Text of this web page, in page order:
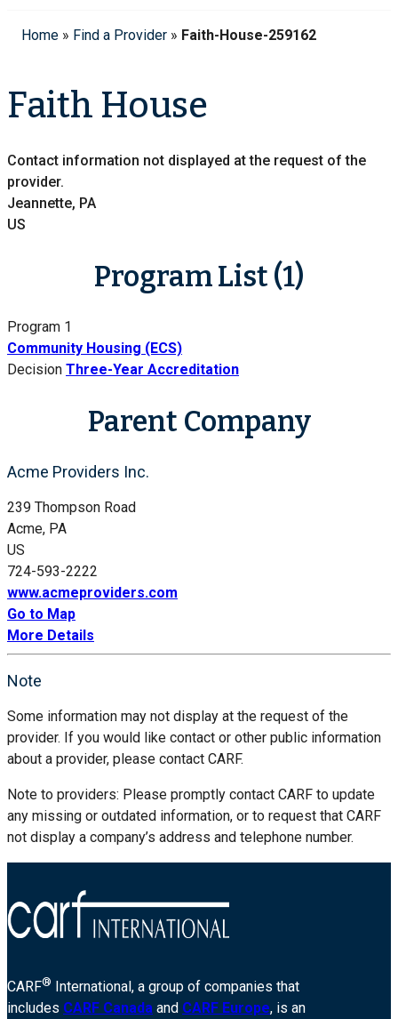
Home » Find a Provider » Faith-House-259162
Faith House
Contact information not displayed at the request of the
provider.
Jeannette, PA
US
Program List (1)
Program 1
Community Housing (ECS)
Decision Three-Year Accreditation
Parent Company
Acme Providers Inc.
239 Thompson Road
Acme, PA
US
724-593-2222
www.acmeproviders.com
Go to Map
More Details
Note
Some information may not display at the request of the
provider. If you would like contact or other public information
about a provider, please contact CARF.
Note to providers: Please promptly contact CARF to update
any missing or outdated information, or to request that CARF
not display a company’s address and telephone number.
CARF® International, a group of companies that
includes CARF Canada and CARF Europe, is an